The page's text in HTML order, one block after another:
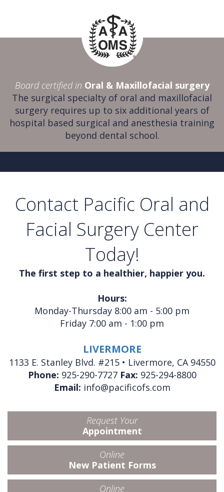
Board certified in Oral & Maxillofacial surgery
The surgical specialty of oral and maxillofacial
surgery requires up to six additional years of
hospital based surgical and anesthesia training
beyond dental school.
Contact Pacific Oral and
Facial Surgery Center
Today!
The first step to a healthier, happier you.
Hours:
Monday-Thursday 8:00 am - 5:00 pm
Friday 7:00 am - 1:00 pm
LIVERMORE
1133 E. Stanley Blvd. #215 • Livermore, CA 94550
Phone: 925-290-7727 Fax: 925-294-8800
Email: info@pacificofs.com
Request Your
Appointment
Online
New Patient Forms
Online